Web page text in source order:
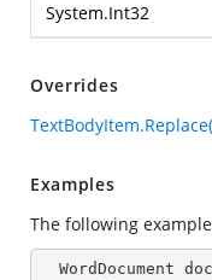
System.Int32
Overrides
Examples
The following
WordDocument